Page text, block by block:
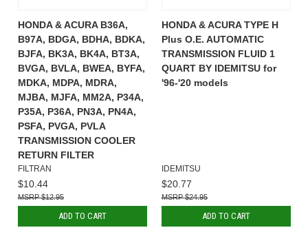
HONDA & ACURA B36A,
B97A, BDGA, BDHA, BDKA,
BJFA, BK3A, BK4A, BT3A,
BVGA, BVLA, BWEA, BYFA,
MDKA, MDPA, MDRA,
MJBA, MJFA, MM2A, P34A,
P35A, P36A, PN3A, PN4A,
PSFA, PVGA, PVLA
TRANSMISSION COOLER
RETURN FILTER
FILTRAN
$10.44
$12.95
ADD TO CART
HONDA & ACURA TYPE H
Plus O.E. AUTOMATIC
TRANSMISSION FLUID 1
QUART BY IDEMITSU for
'96-'20 models
IDEMITSU
$20.77
$24.95
ADD TO CART